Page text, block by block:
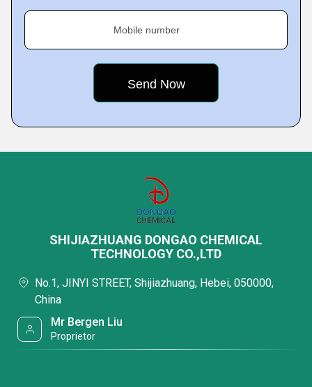
Mobile number
SHIJIAZHUANG DONGAO CHEMICAL
TECHNOLOGY CO.,LTD
No.1, JINYI STREET, Shijiazhuang, Hebei, 050000,
China
Mr Bergen Liu
Proprietor